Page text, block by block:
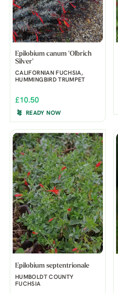
Epilobium canum 'Olbrich
Silver'
CALIFORNIAN FUCHSIA,
HUMMINGBIRD TRUMPET
£10.50
READY NOW
Epilobium septentrionale
HUMBOLDT COUNTY
FUCHSIA